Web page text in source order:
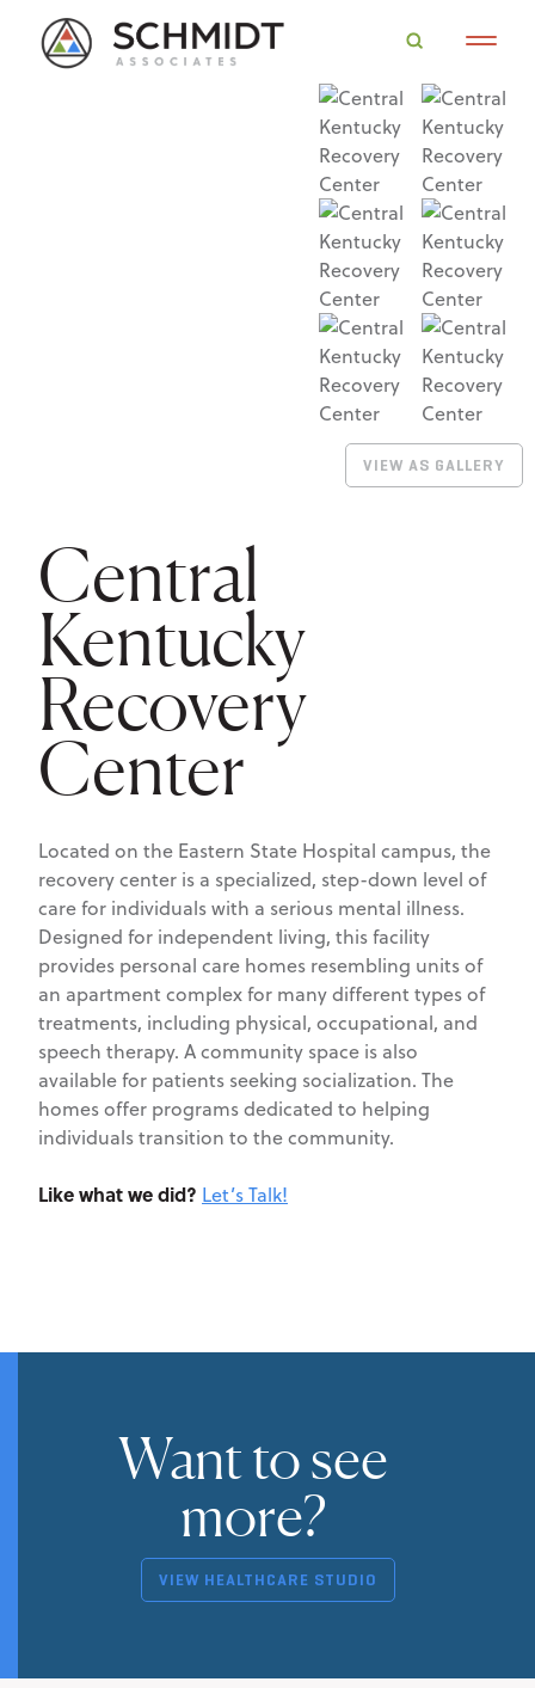
VIEW AS GALLERY
Central
Kentucky
Recovery
Center
Located on the Eastern State Hospital campus, the
recovery center is a specialized, step-down level of
care for individuals with a serious mental illness.
Designed for independent living, this facility
provides personal care homes resembling units of
an apartment complex for many different types of
treatments, including physical, occupational, and
speech therapy. A community space is also
available for patients seeking socialization. The
homes offer programs dedicated to helping
individuals transition to the community.
Like what we did? Let’s Talk!
Want to see
more?
VIEW HEALTHCARE STUDIO